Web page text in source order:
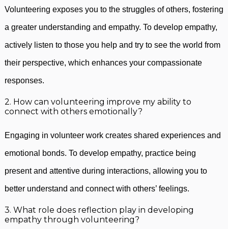
Volunteering exposes you to the struggles of others, fostering
a greater understanding and empathy. To develop empathy,
actively listen to those you help and try to see the world from
their perspective, which enhances your compassionate
responses.
2. How can volunteering improve my ability to
connect with others emotionally?
Engaging in volunteer work creates shared experiences and
emotional bonds. To develop empathy, practice being
present and attentive during interactions, allowing you to
better understand and connect with others’ feelings.
3. What role does reflection play in developing
empathy through volunteering?